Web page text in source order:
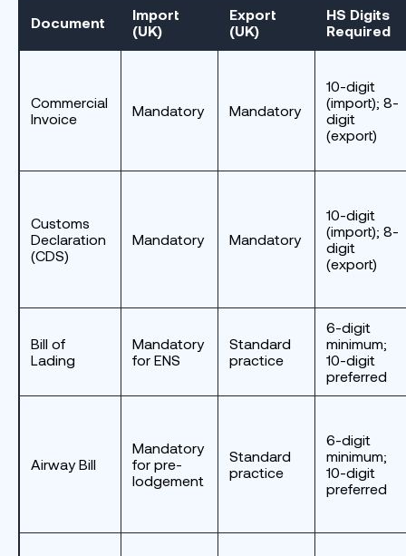
Document
Import
(UK)
Export
(UK)
HS Digits
Required
Commercial
Invoice
Mandatory Mandatory
10-digit
(import); 8-
digit
(export)
Customs
Declaration
(CDS)
Mandatory Mandatory
10-digit
(import); 8-
digit
(export)
Bill of
Lading
Mandatory
for ENS
Standard
practice
6-digit
minimum;
10-digit
preferred
Airway Bill
Mandatory
for pre-
lodgement
Standard
practice
6-digit
minimum;
10-digit
preferred